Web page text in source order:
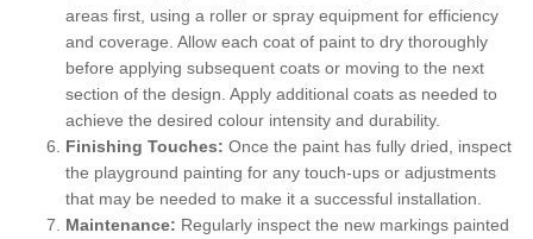
areas first, using a roller or spray equipment for efficiency
and coverage. Allow each coat of paint to dry thoroughly
before applying subsequent coats or moving to the next
section of the design. Apply additional coats as needed to
achieve the desired colour intensity and durability.
Finishing Touches: Once the paint has fully dried, inspect
the playground painting for any touch-ups or adjustments
that may be needed to make it a successful installation.
Maintenance: Regularly inspect the new markings painted